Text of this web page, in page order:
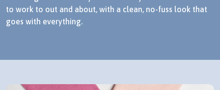
to work to out and about, with a clean, no-fuss look that
goes with everything.